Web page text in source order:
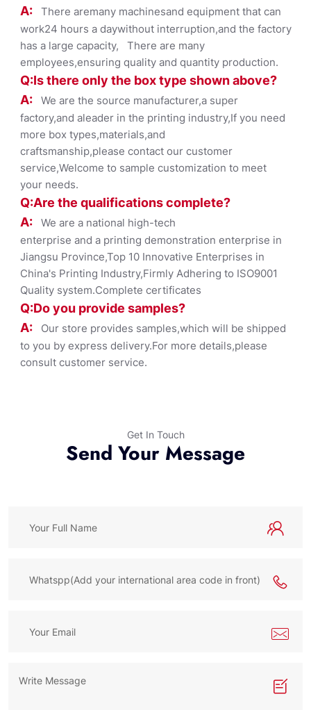
A: There aremany machinesand equipment that can
work24 hours a daywithout interruption,and the factory
has a large capacity, There are many
employees,ensuring quality and quantity production.
Q:Is there only the box type shownabove?
A: We are the source manufacturer,a super
factory,and aleader in the printing industry,If you need
more box types,materials,and
craftsmanship,please contact our customer
service,Welcome to sample customization to meet
your needs.
Q:Are the qualifications complete?
A: We are a national high-tech
enterprise and a printing demonstration enterprise in
Jiangsu Province,Top 10 Innovative Enterprises in
China's Printing Industry,Firmly Adhering to ISO9001
Quality system.Complete certificates
Q:Do you provide samples?
A:
Our store provides samples,which will be shipped
to you by express delivery.For more details,please
consult customer service.
Get In Touch
Send Your Message